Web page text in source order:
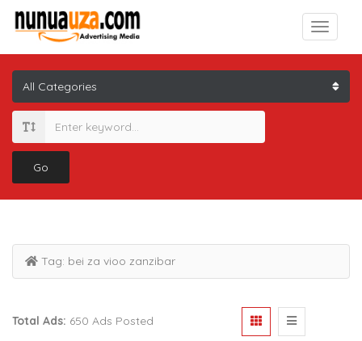
Go
Tag: bei za vioo zanzibar
Total Ads: 650 Ads Posted